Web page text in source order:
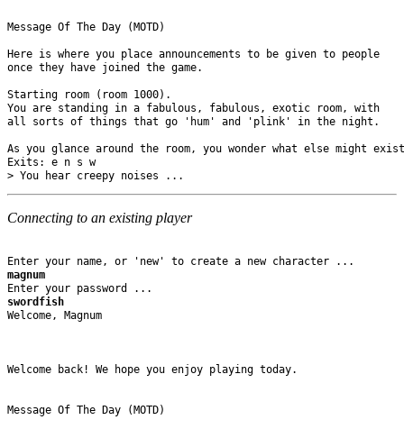
Message Of The Day (MOTD)
Here is where you place announcements to be given to people
once they have joined the game.
Starting room (room 1000).
You are standing in a fabulous, fabulous, exotic room, with
all sorts of things that go 'hum' and 'plink' in the night.
As you glance around the room, you wonder what else might
Exits: e n s w
Connecting to an existing player
magnum
swordfish
Welcome, Magnum
Welcome back! We hope you enjoy playing today.
Message Of The Day (MOTD)